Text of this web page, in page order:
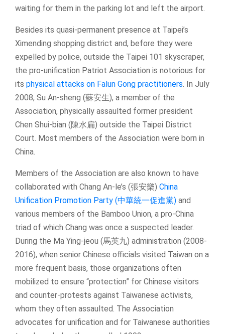
waiting for them in the parking lot and left the airport.
Besides its quasi-permanent presence at Taipei’s
Ximending shopping district and, before they were
expelled by police, outside the Taipei 101 skyscraper,
the pro-unification Patriot Association is notorious for
its physical attacks on Falun Gong practitioners. In July
2008, Su An-sheng (蘇安生), a member of the
Association, physically assaulted former president
Chen Shui-bian (陳水扁) outside the Taipei District
Court. Most members of the Association were born in
China.
Members of the Association are also known to have
collaborated with Chang An-le’s (張安樂) China
Unification Promotion Party (中華統一促進黨) and
various members of the Bamboo Union, a pro-China
triad of which Chang was once a suspected leader.
During the Ma Ying-jeou (馬英九) administration (2008-
2016), when senior Chinese officials visited Taiwan on a
more frequent basis, those organizations often
mobilized to ensure “protection” for Chinese visitors
and counter-protests against Taiwanese activists,
whom they often assaulted. The Association
advocates for unification and for Taiwanese authorities